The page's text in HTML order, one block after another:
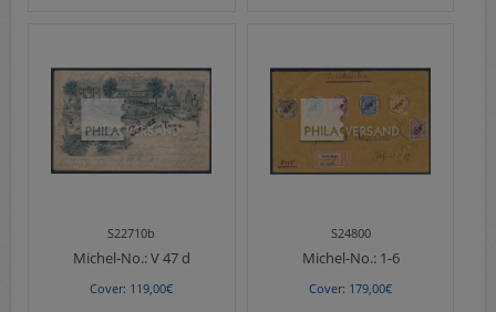
S22710b
Michel-No.:V 47 d
Cover: 119,00€
S24800
Michel-No.:1-6
Cover: 179,00€